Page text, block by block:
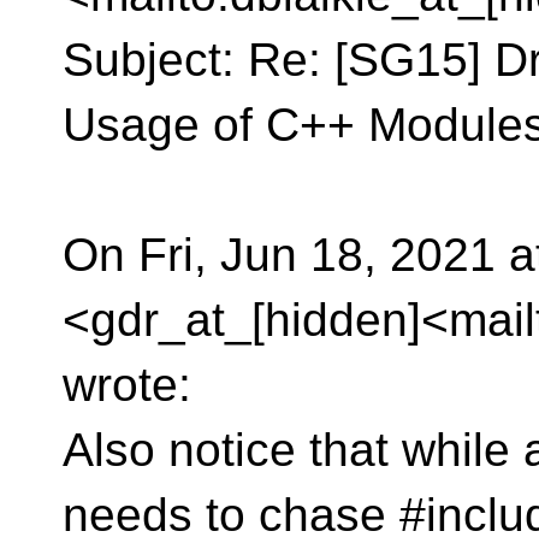
Subject: Re: [SG15]
Usage of C++
On Fri, Jun 18, 2021
wrote:
Also notice that while
needs to chase